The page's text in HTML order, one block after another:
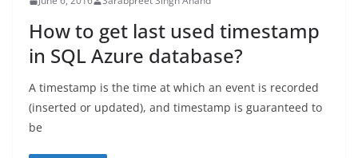
How to get last used timestamp
in SQL Azure database?
A timestamp is the time at which an event is recorded
(inserted or updated), and timestamp is guaranteed to
be